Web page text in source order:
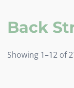
Back
Showing 1–12 of